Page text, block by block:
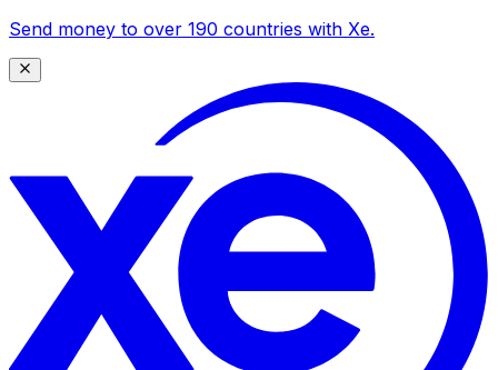
Send money to over 190 countries with Xe.